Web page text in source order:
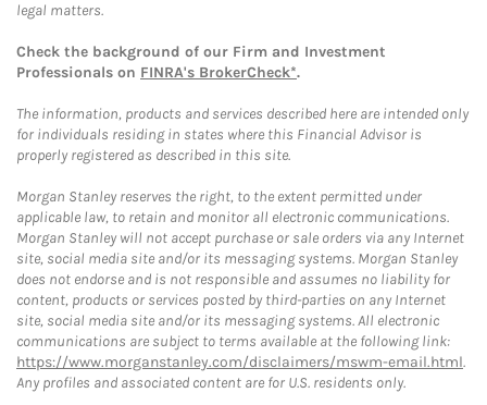
legal matters.
Check the background of our Firm and Investment
Professionals on FINRA's BrokerCheck*.
The information, products and services described here are intended only
for individuals residing in states where this Financial Advisor is
properly registered as described in this site.
Morgan Stanley reserves the right, to the extent permitted under
applicable law, to retain and monitor all electronic communications.
Morgan Stanley will not accept purchase or sale orders via any Internet
site, social media site and/or its messaging systems. Morgan Stanley
does not endorse and is not responsible and assumes no liability for
content, products or services posted by third-parties on any Internet
site, social media site and/or its messaging systems. All electronic
communications are subject to terms available at the following link:
https://www.morganstanley.com/disclaimers/mswm-email.html.
Any profiles and associated content are for U.S. residents only.